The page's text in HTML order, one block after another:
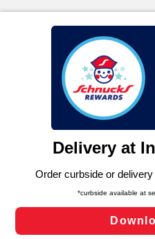
We and our third party
similar technologies on this
functionality of our website
such as to enhance site
and assist in our marketing
can opt-out of certain
laws, by clicking “Cookie
Changes” to save your